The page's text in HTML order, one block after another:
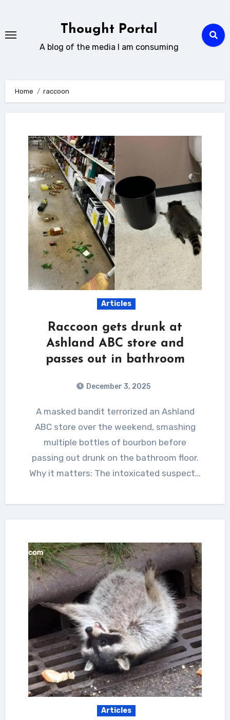
content
Thought Portal
A blog of the media I am consuming
Home raccoon
Articles
Raccoon gets drunk at
Ashland ABC store and
passes out in bathroom
December 3, 2025
A masked bandit terrorized an Ashland
ABC store over the weekend, smashing
multiple bottles of bourbon before
passing out drunk on the bathroom floor.
Why it matters: The intoxicated suspect…
Articles